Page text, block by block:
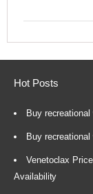
Hot Posts
Buy
Buy
Venetoclax
Availability